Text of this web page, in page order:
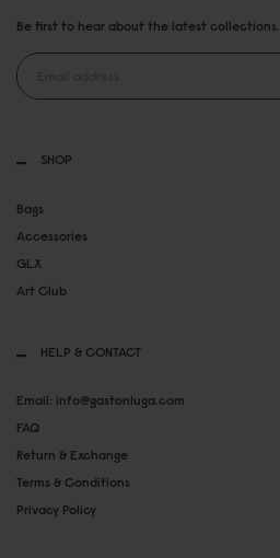
SHOP
Bags
Accessories
GLX
Art Club
HELP & CONTACT
Email: info@gastonluga.com
FAQ
Return & Exchange
Terms & Conditions
Privacy Policy
Be first to hear about the latest collections.